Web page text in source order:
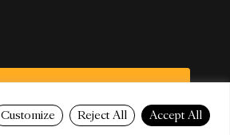
Customize Reject All Accept All